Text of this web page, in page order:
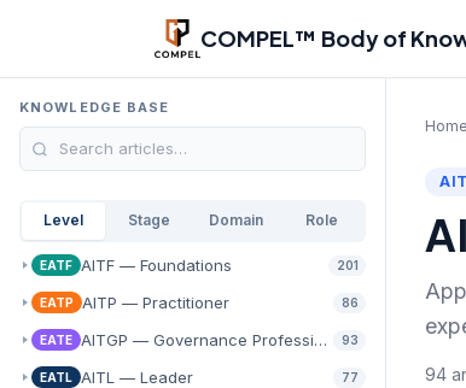
Skip to main content
COMPEL™ Body of
KNOWLEDGE BASE
Level Stage Domain Role
EATF AITF — Foundations 201
EATP AITP — Practitioner 86
EATE AITGP — Governance Professional93
EATL AITL — Leader 77
Home
94